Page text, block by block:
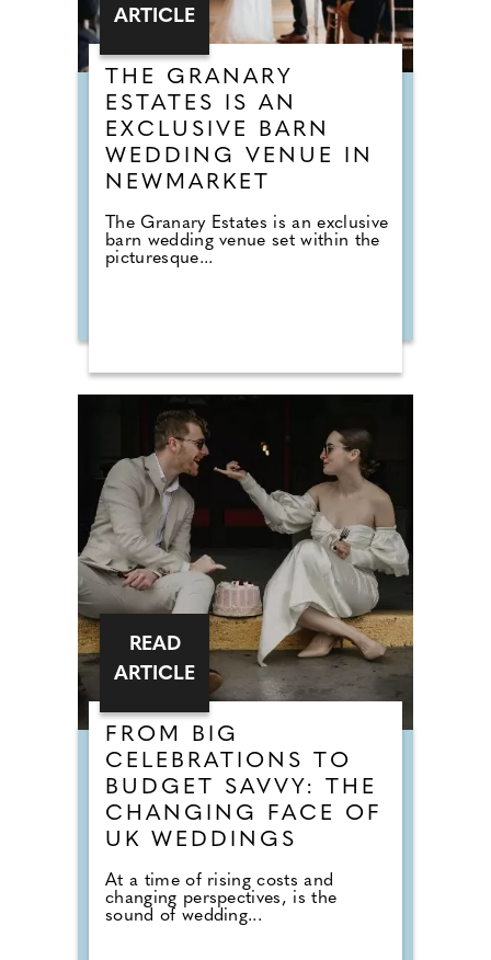
THE GRANARY
ESTATES IS AN
EXCLUSIVE BARN
WEDDING VENUE IN
NEWMARKET
The Granary Estates is an exclusive
barn wedding venue set within the
picturesque...
ARTICLE
FROM BIG
CELEBRATIONS TO
BUDGET SAVVY: THE
CHANGING FACE OF
UK WEDDINGS
At a time of rising costs and
changing perspectives, is the
sound of wedding...
READ
ARTICLE